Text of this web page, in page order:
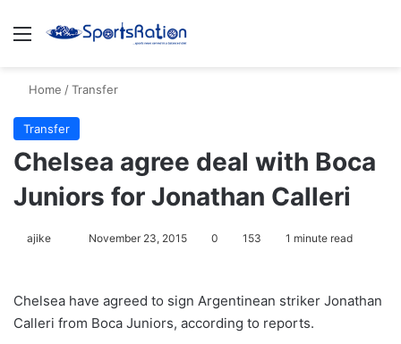
Menu
Home /Transfer
Transfer
Chelsea agree deal with Boca
Juniors for Jonathan Calleri
ajike
l
o
November 23, 2015 0 153 1 minute read
Chelsea have agreed to sign Argentinean striker Jonathan
Calleri from Boca Juniors, according to reports.